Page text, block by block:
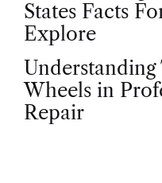
o
s
t
States Facts
Explore
Wheels in
Repair